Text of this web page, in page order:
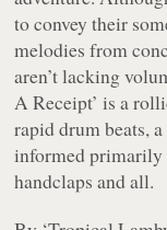
to convey their
melodies from
aren’t lacking
A Receipt’ is a
rapid drum beats,
informed primarily
handclaps and all.